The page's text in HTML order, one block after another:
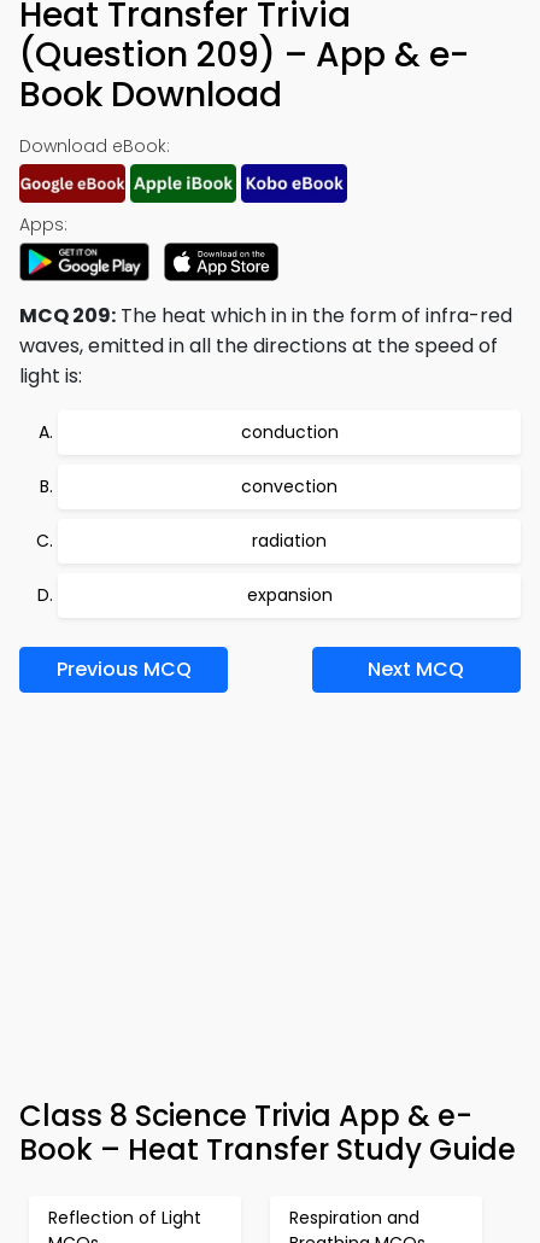
Heat Transfer Trivia
(Question 209) – App & e-
Book Download
Download eBook:
Apps:
MCQ 209: The heat which in in the form of infra-red
waves, emitted in all the directions at the speed of
light is:
conduction
convection
radiation
expansion
Previous MCQ Next MCQ
Class 8 Science Trivia App & e-
Book – Heat Transfer Study Guide
Reflection of Light
Respiration and